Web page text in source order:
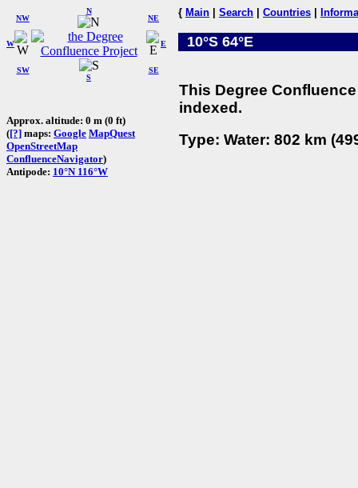
W
NW
N
NE
SW
S
SE
E
Approx. altitude: 0 m (0 ft)
([?] maps: Google MapQuest
OpenStreetMap
ConfluenceNavigator)
Antipode: 10°N 116°W
{ Main Search Countries
10°S 64°E
This Degree
indexed.
Type: Water: 802 km